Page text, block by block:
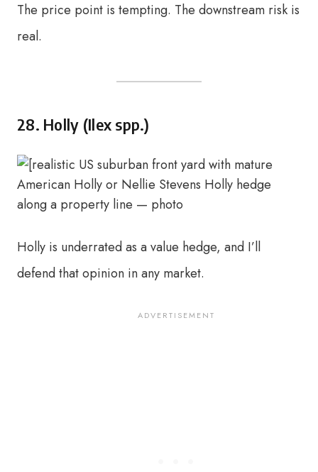
The price point is tempting. The downstream risk is
real.
28. Holly (Ilex spp.)
Holly is underrated as a value hedge, and I’ll
defend that opinion in any market.